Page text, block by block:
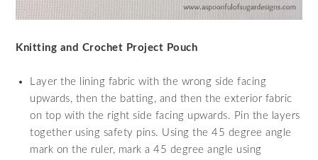
Knitting and Crochet Project Pouch
Layer the lining fabric with the wrong side facing
upwards, then the batting, and then the exterior fabric
on top with the right side facing upwards. Pin the layers
together using safety pins. Using the 45 degree angle
mark on the ruler, mark a 45 degree angle using